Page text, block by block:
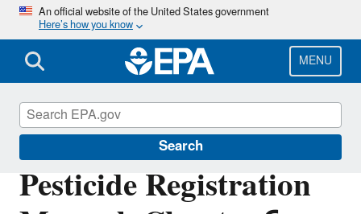
Skip
main
content
An official website of the United States government
Here’s how you know
MENU
Search
Pesticide Registration
Pesticide Registration